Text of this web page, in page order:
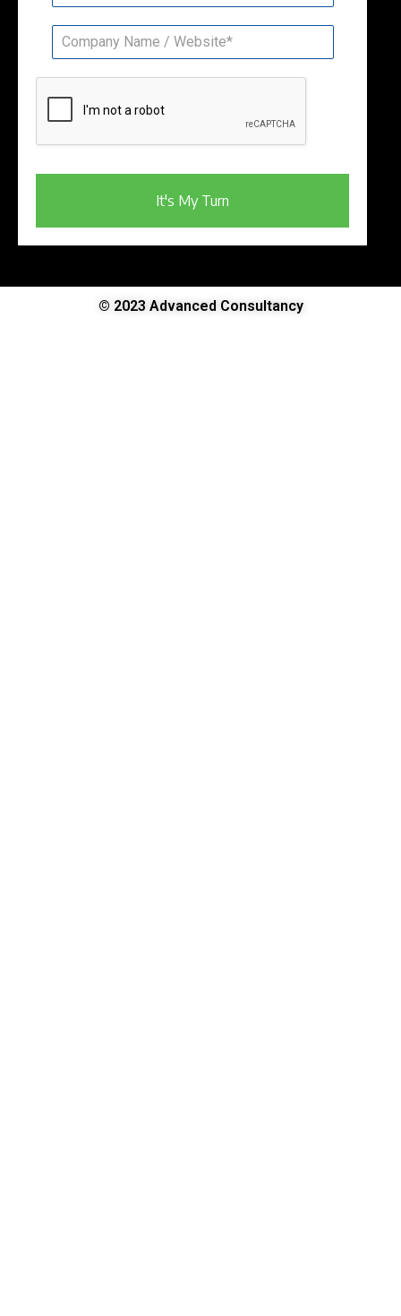
It's My Turn
© 2023 Advanced Consultancy